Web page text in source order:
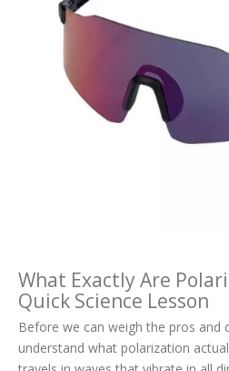
What Exactly Are
Quick Science Lesson
Before we can weigh the pros and
understand what polarization